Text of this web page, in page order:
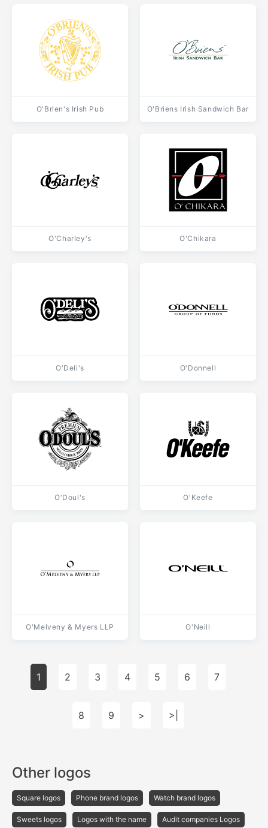
O'Brien's Irish Pub O'Briens Irish Sandwich Bar
O'Charley's O'Chikara
O'Deli's O'Donnell
O'Doul's O'Keefe
O'Melveny & Myers LLP O'Neill
1 2 3 4 5 6 7
8 9 > >|
Other logos
Square logos Phone brand logos Watch brand logos
Sweets logos Logos with the name Audit companies Logos